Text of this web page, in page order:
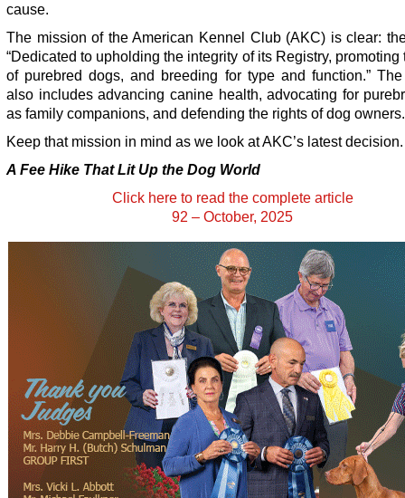
cause.
The mission of the American Kennel Club (AKC) is clear:
“Dedicated to upholding the integrity of its Registry, promoting
of purebred dogs, and breeding for type and function.”
also includes advancing canine health, advocating for
as family companions, and defending the rights of dog owners.
Keep that mission in mind as we look at AKC’s latest decision.
A Fee Hike That Lit Up the Dog World
Click here to read the complete article
92 – October, 2025